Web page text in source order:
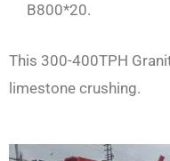
B800*20.
This 300-400TPH
limestone crushing.